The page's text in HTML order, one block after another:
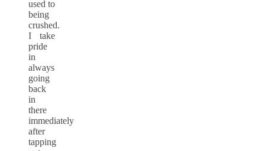
used to
being
crushed.
I take
pride
in
always
going
back
in
there
immediately
after
tapping